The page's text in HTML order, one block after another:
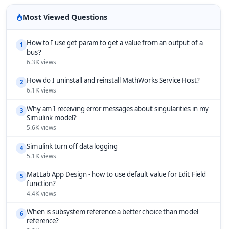
Most Viewed Questions
1
How to I use get param to get a value from an output of a
bus?
6.3K views
2 How do I uninstall and reinstall MathWorks Service Host?
6.1K views
3 Why am I receiving error messages about singularities in my
Simulink model?
5.6K views
4 Simulink turn off data logging
5.1K views
5 MatLab App Design - how to use default value for Edit Field
function?
4.4K views
6 When is subsystem reference a better choice than model
reference?